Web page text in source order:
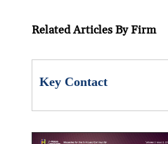
ke
dI
n
itt
er
e
b
k
ai
l
Related Articles By Firm
Key Contact